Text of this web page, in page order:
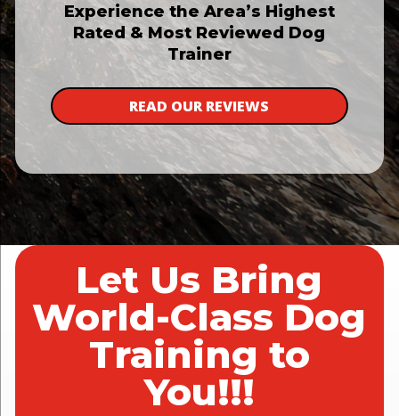
Experience the Area’s Highest
Rated & Most Reviewed Dog
Trainer
READ OUR REVIEWS
Let Us Bring
World-Class Dog
Training to
You!!!